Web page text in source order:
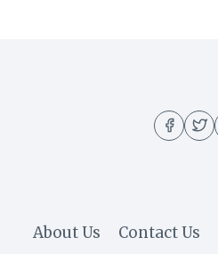
About Us Contact Us